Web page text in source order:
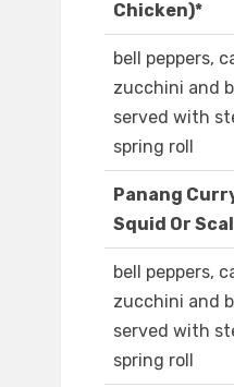
Chicken)*
bell peppers,
zucchini and
served with
spring roll
Panang
Squid Or
bell peppers,
zucchini and
served with
spring roll